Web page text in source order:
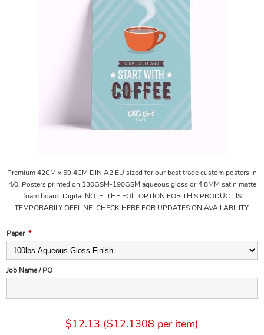
Premium 42CM x 59.4CM DIN A2 EU sized for our best trade custom posters in
4/0. Posters printed on 130GSM-190GSM aqueous gloss or 4.8MM satin matte
foam board. Digital NOTE: THE FOIL OPTION FOR THIS PRODUCT IS
TEMPORARILY OFFLINE. CHECK HERE FOR UPDATES ON AVAILABILITY.
Paper *
Job Name / PO
$12.13 ($12.1308 per item)